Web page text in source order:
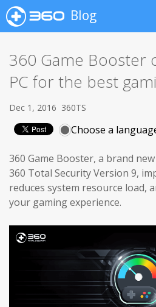
Blog
360 Game Booster
PC for the best
Dec 1, 2016 360TS
Choose a
360 Game Booster, a brand
360 Total Security Version 9,
reduces system resource load,
your gaming experience.